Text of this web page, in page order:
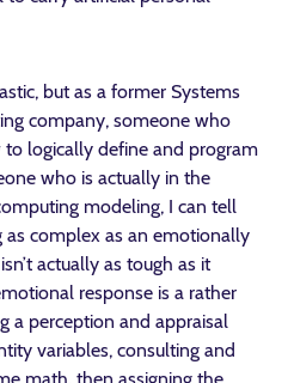
but as a former Systems
company, someone who
logically define and program
who is actually in the
modeling, I can tell
complex as an emotionally
actually as tough as it
response is a rather
a perception and appraisal
variables, consulting and